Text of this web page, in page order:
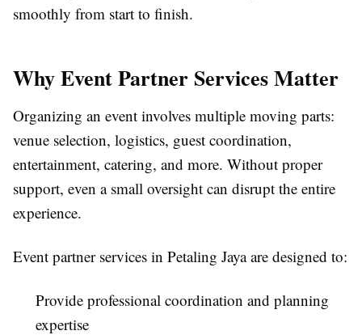
smoothly from start to finish.
Why Event Partner Services Matter
Organizing an event involves multiple moving parts:
venue selection, logistics, guest coordination,
entertainment, catering, and more. Without proper
support, even a small oversight can disrupt the entire
experience.
Event partner services in Petaling Jaya are designed to:
Provide professional coordination and planning
expertise